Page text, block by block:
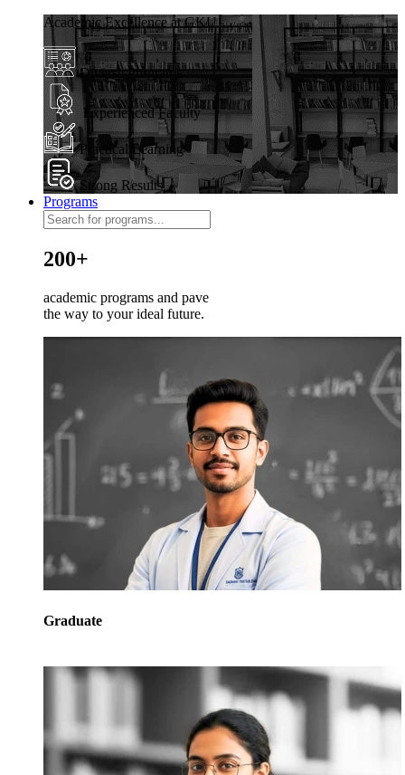
Academic Excellence at GKU
Diverse Programs
Experienced Faculty
Practical Learning
Strong Results
Programs
200+
academic programs and pave
the way to your ideal future.
Graduate